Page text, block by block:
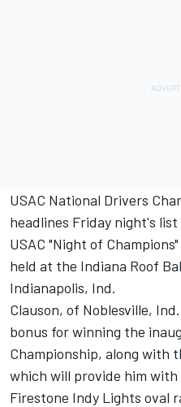
USAC National Drivers
headlines Friday night's
USAC "Night of
held at the Indiana Roof
Indianapolis, Ind.
Clauson, of Noblesville,
bonus for winning the
Championship, along with
which will provide him with
Firestone Indy Lights oval